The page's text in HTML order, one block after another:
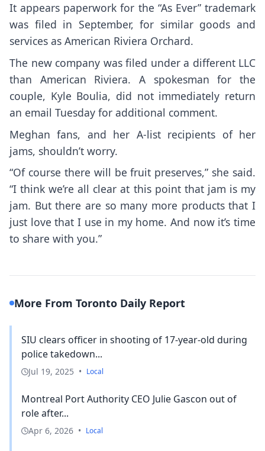
It appears paperwork for the “As Ever” trademark
was filed in September, for similar goods and
services as American Riviera Orchard.
The new company was filed under a different LLC
than American Riviera. A spokesman for the
couple, Kyle Boulia, did not immediately return
an email Tuesday for additional comment.
Meghan fans, and her A-list recipients of her
jams, shouldn’t worry.
“Of course there will be fruit preserves,” she said.
“I think we’re all clear at this point that jam is my
jam. But there are so many more products that I
just love that I use in my home. And now it’s time
to share with you.”
More From Toronto Daily Report
SIU clears officer in shooting of 17-year-old during
police takedown...
Jul 19, 2025 • Local
Montreal Port Authority CEO Julie Gascon out of
role after...
Apr 6, 2026 • Local